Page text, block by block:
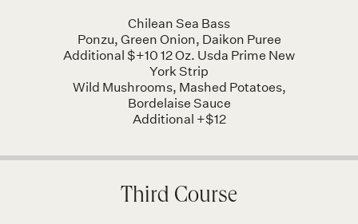
Chilean Sea Bass
Ponzu, Green Onion, Daikon Puree
Additional $+10 12 Oz. Usda Prime New
York Strip
Wild Mushrooms, Mashed Potatoes,
Bordelaise Sauce
Additional +$12
Third Course